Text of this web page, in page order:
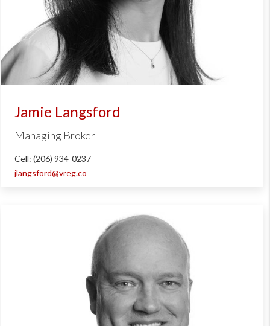
Jamie Langsford
Managing Broker
Cell: (206) 934-0237
jlangsford@vreg.co